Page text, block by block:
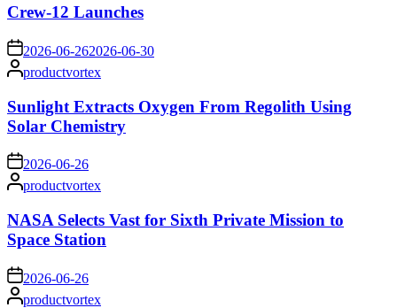
Crew-12 Launches
on 2026-06-262026-06-30
Posted
by
productvortex
Sunlight Extracts Oxygen From Regolith Using
Solar Chemistry
on 2026-06-26
Posted
by
productvortex
NASA Selects Vast for Sixth Private Mission to
Space Station
on 2026-06-26
Postedproductvortex